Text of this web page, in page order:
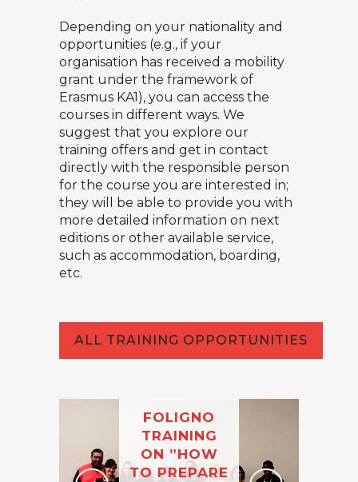
Depending on your nationality and
opportunities (e.g., if your
organisation has received a mobility
grant under the framework of
Erasmus KA1), you can access the
courses in different ways. We
suggest that you explore our
training offers and get in contact
directly with the responsible person
for the course you are interested in;
they will be able to provide you with
more detailed information on next
editions or other available service,
such as accommodation, boarding,
etc.
ALL TRAINING OPPORTUNITIES
FOLIGNO
TRAINING
ON ”HOW
TO PREPARE